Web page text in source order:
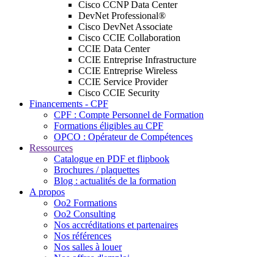
Cisco CCNP Data Center
DevNet Professional®
Cisco DevNet Associate
Cisco CCIE Collaboration
CCIE Data Center
CCIE Entreprise Infrastructure
CCIE Entreprise Wireless
CCIE Service Provider
Cisco CCIE Security
Financements - CPF
CPF : Compte Personnel de Formation
Formations éligibles au CPF
OPCO : Opérateur de Compétences
Ressources
Catalogue en PDF et flipbook
Brochures / plaquettes
Blog : actualités de la formation
A propos
Oo2 Formations
Oo2 Consulting
Nos accréditations et partenaires
Nos références
Nos salles à louer